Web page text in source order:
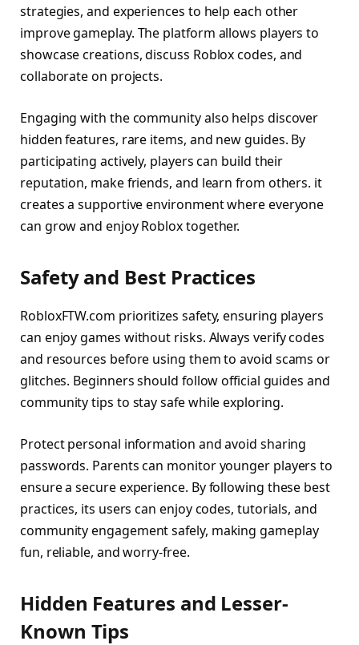
strategies, and experiences to help each other
improve gameplay. The platform allows players to
showcase creations, discuss Roblox codes, and
collaborate on projects.
Engaging with the community also helps discover
hidden features, rare items, and new guides. By
participating actively, players can build their
reputation, make friends, and learn from others. it
creates a supportive environment where everyone
can grow and enjoy Roblox together.
Safety and Best Practices
RobloxFTW.com prioritizes safety, ensuring players
can enjoy games without risks. Always verify codes
and resources before using them to avoid scams or
glitches. Beginners should follow official guides and
community tips to stay safe while exploring.
Protect personal information and avoid sharing
passwords. Parents can monitor younger players to
ensure a secure experience. By following these best
practices, its users can enjoy codes, tutorials, and
community engagement safely, making gameplay
fun, reliable, and worry-free.
Hidden Features and Lesser-
Known Tips